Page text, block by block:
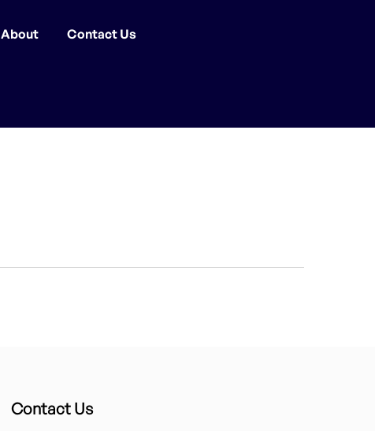
About Contact Us
Contact Us